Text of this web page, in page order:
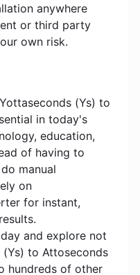
anywhere
or third party
own risk.
(Ys) to
in today's
education,
of having to
manual
on
for instant,
and explore not
to Attoseconds
hundreds of other